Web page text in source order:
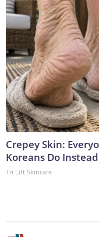
Crepey Skin:
Koreans Do Instead
Tri Lift Skincare